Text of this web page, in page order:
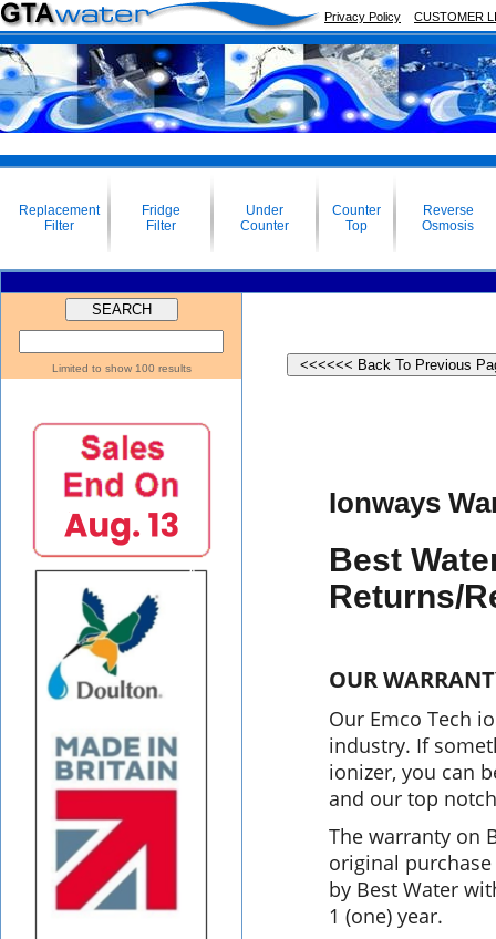
Privacy Policy CUSTOMER
Replacement
Filter
Fridge
Filter
Under
Counter
Counter
Top
Reverse
Osmosis
Limited to show 100 results
Ionways
Best
Returns/
OUR
Our Emco Tech
industry. If
ionizer, you can
and our top
The warranty on
original
by Best Water
1 (one) year.